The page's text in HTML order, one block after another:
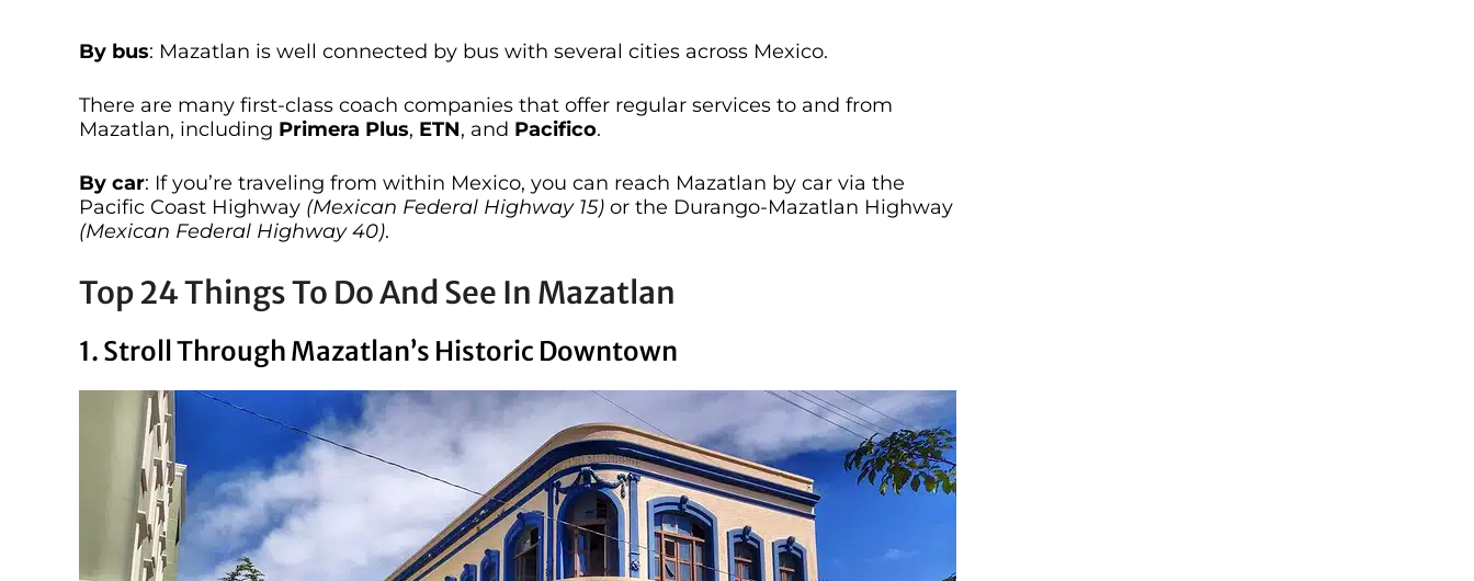
By bus: Mazatlan is well connected by bus with several cities across Mexico.
There are many first-class coach companies that offer regular services to and from
Mazatlan, including Primera Plus, ETN, and Pacifico.
By car: If you’re traveling from within Mexico, you can reach Mazatlan by car via the
Pacific Coast Highway (Mexican Federal Highway 15) or the Durango-Mazatlan Highway
(Mexican Federal Highway 40).
Top 24 Things To Do And See In Mazatlan
1. Stroll Through Mazatlan’s Historic Downtown